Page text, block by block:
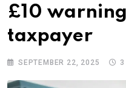
£10
taxpayer
SEPTEMBER 22, 2025 3